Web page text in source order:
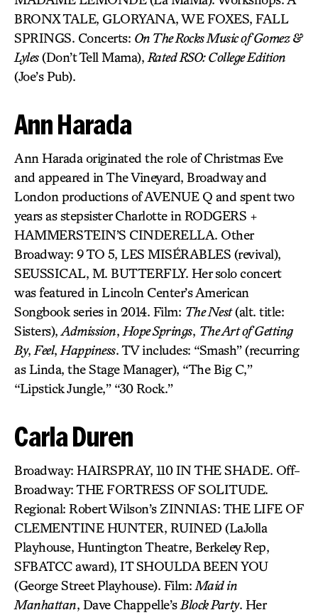
BRONX TALE, GLORYANA, WE FOXES, FALL
SPRINGS. Concerts: On The Rocks Music of Gomez &
Lyles(Don’t Tell Mama), Rated RSO: College Edition
(Joe’s Pub).
Ann Harada
Ann Harada originated the role of Christmas Eve
and appeared in The Vineyard, Broadway and
London productions of AVENUE Q and spent two
years as stepsister Charlotte in RODGERS +
HAMMERSTEIN’S CINDERELLA. Other
Broadway: 9 TO 5, LES MISÉRABLES (revival),
SEUSSICAL, M. BUTTERFLY. Her solo concert
was featured in Lincoln Center’s American
Songbook series in 2014. Film: The Nest(alt. title:
Sisters), Admission, Hope Springs, The Art of Getting
By, Feel, Happiness. TV includes: “Smash” (recurring
as Linda, the Stage Manager), “The Big C,”
“Lipstick Jungle,” “30 Rock.”
Carla Duren
Broadway: HAIRSPRAY, 110 IN THE SHADE. Off-
Broadway: THE FORTRESS OF SOLITUDE.
Regional: Robert Wilson’s ZINNIAS: THE LIFE OF
CLEMENTINE HUNTER, RUINED (LaJolla
Playhouse, Huntington Theatre, Berkeley Rep,
SFBATCC award), IT SHOULDA BEEN YOU
(George Street Playhouse). Film: Maid in
Manhattan, Dave Chappelle’s Block Party. Her